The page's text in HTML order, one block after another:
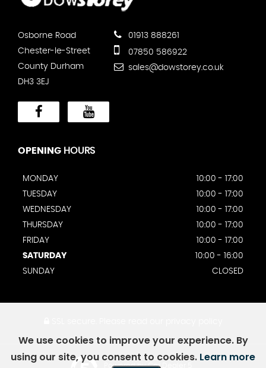
Osborne Road
Chester-le-Street
County Durham
DH3 3EJ
01913 888261
07850 586922
sales@dowstorey.co.uk
OPENING HOURS
MONDAY
10:00 - 17:00
TUESDAY
10:00 - 17:00
WEDNESDAY
10:00 - 17:00
THURSDAY
10:00 - 17:00
FRIDAY
10:00 - 17:00
SATURDAY
10:00 - 16:00
SUNDAY
CLOSED
Powered by Car Dealer 5
We use cookies to improve your experience. By
using our site, you consent to cookies. Learn more